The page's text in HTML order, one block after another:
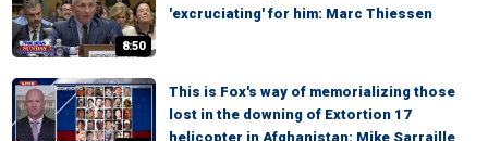
8:50
'excruciating' for him: Marc Thiessen
This is Fox's way of memorializing those
lost in the downing of Extortion 17
helicopter in Afghanistan: Mike Sarraille